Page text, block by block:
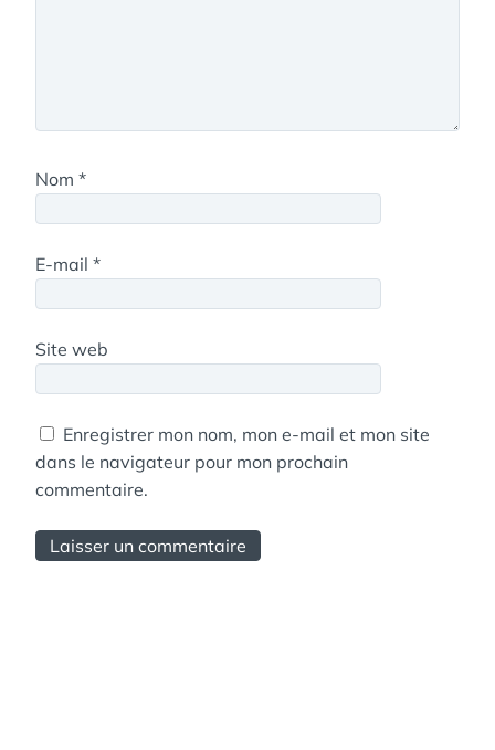
Nom *
E-mail *
Site web
Enregistrer mon nom, mon e-mail et mon site
dans le navigateur pour mon prochain
commentaire.